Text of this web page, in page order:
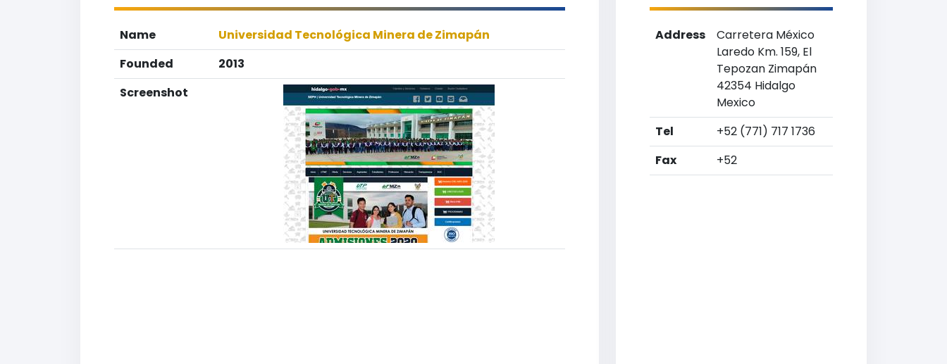
Name
Universidad Tecnológica Minera de Zimapán
Founded
2013
Screenshot
Address
Carretera México
Laredo Km. 159, El
Tepozan Zimapán
42354 Hidalgo
Mexico
Tel
+52 (771) 717 1736
Fax
+52